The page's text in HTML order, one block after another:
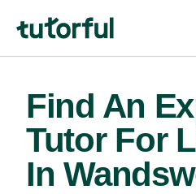
Find An
Tutor For
In